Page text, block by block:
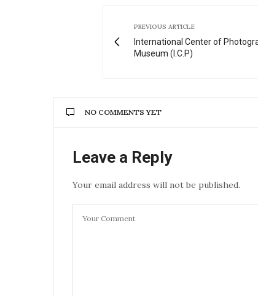
PREVIOUS ARTICLE
International Center of
Museum (I.C.P)
NO COMMENTS YET
Leave a Reply
Your email address will not be published.